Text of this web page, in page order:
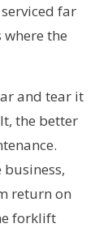
far
the
and tear it
the better
return on
forklift